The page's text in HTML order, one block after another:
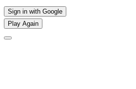
Sign in with Google
Play Again